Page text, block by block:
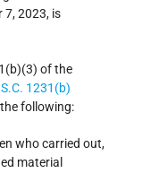
7, 2023, is
of the
1231(b)
following:
who carried out,
material